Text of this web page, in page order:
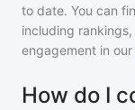
to date. You can
including
engagement in our
How do I